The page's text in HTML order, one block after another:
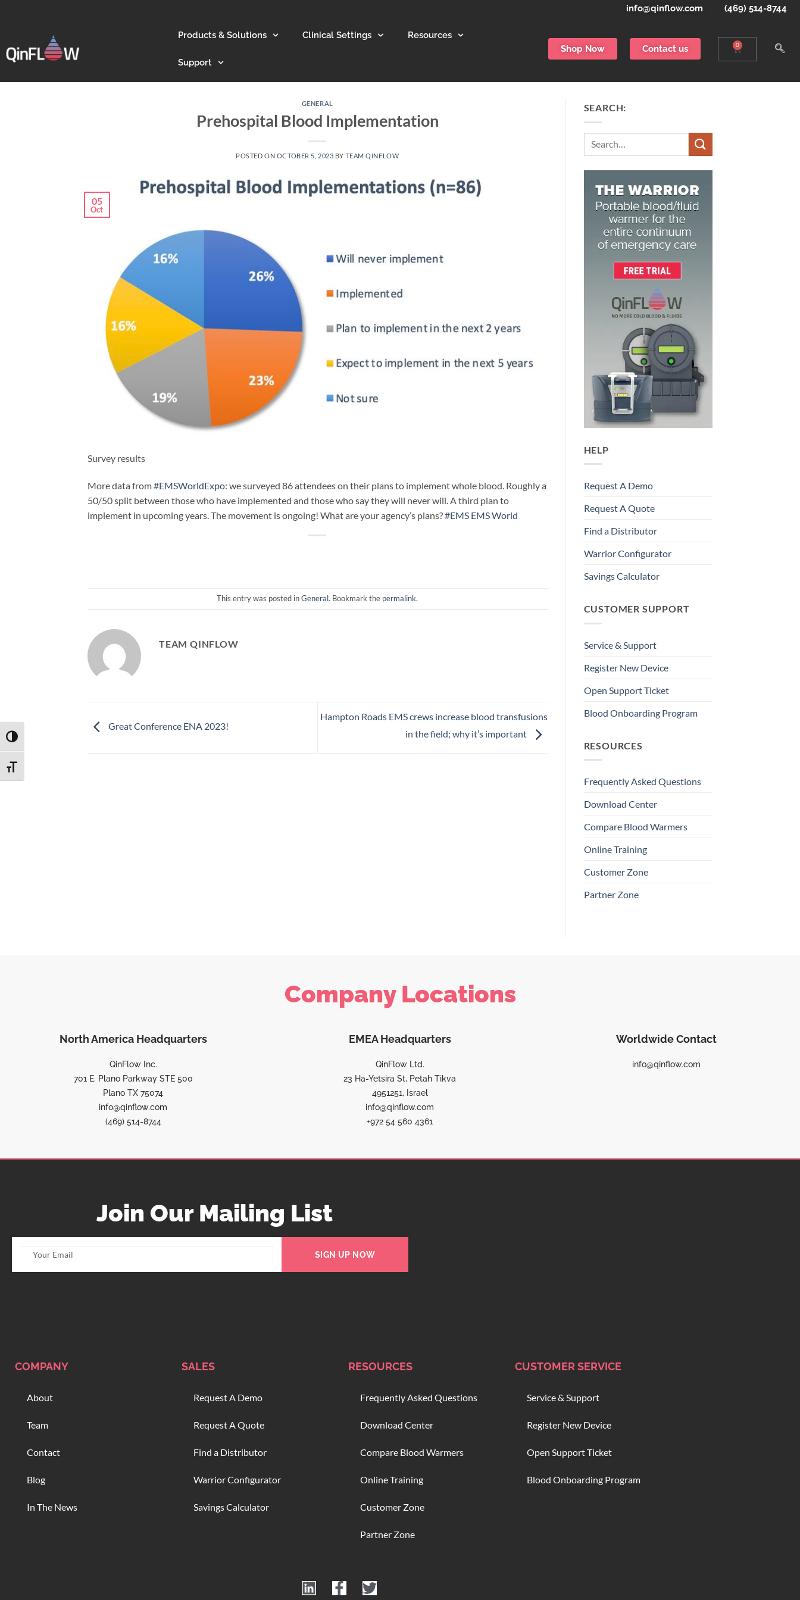
TOGGLE HIGH CONTRAST
TOGGLE FONT SIZE
info@qinflow.com (469) 514-8744
Products & Solutions Clinical Settings Resources
Support
Shop Now Contact us 0
GENERAL
Prehospital Blood Implementation
POSTED ON OCTOBER 5, 2023 BY TEAM QINFLOW
05
Oct
Survey results
More data from#EMSWorldExpo: we surveyed 86 attendees on their plans to implement whole blood. Roughly a
50/50 split between those who have implemented and those who say they will never will. A third plan to
implement in upcoming years. The movement is ongoing! What are your agency’s plans?#EMS EMS World
This entry was posted inGeneral. Bookmark the permalink.
TEAM QINFLOW
Great Conference ENA 2023!
Hampton Roads EMS crews increase blood transfusions
in the field; why it’s important
SEARCH:
Search
HELP
Request A Demo
Request A Quote
Find a Distributor
Warrior Configurator
Savings Calculator
CUSTOMER SUPPORT
Service & Support
Register New Device
Open Support Ticket
Blood Onboarding Program
RESOURCES
Frequently Asked Questions
Download Center
Compare Blood Warmers
Online Training
Customer Zone
Partner Zone
Company Locations
North America Headquarters
QinFlow Inc.
701 E. Plano Parkway STE 500
Plano TX 75074
info@qinflow.com
(469) 514-8744
EMEA Headquarters
QinFlow Ltd.
23 Ha-Yetsira St, Petah Tikva
4951251, Israel
info@qinflow.com
+972 54 560 4361
Worldwide Contact
info@qinflow.com
Join Our Mailing List
SIGN UP NOW
COMPANY
About
Team
Contact
Blog
In The News
SALES
Request A Demo
Request A Quote
Find a Distributor
Warrior Configurator
Savings Calculator
RESOURCES
Frequently Asked Questions
Download Center
Compare Blood Warmers
Online Training
Customer Zone
Partner Zone
CUSTOMER SERVICE
Service & Support
Register New Device
Open Support Ticket
Blood Onboarding Program